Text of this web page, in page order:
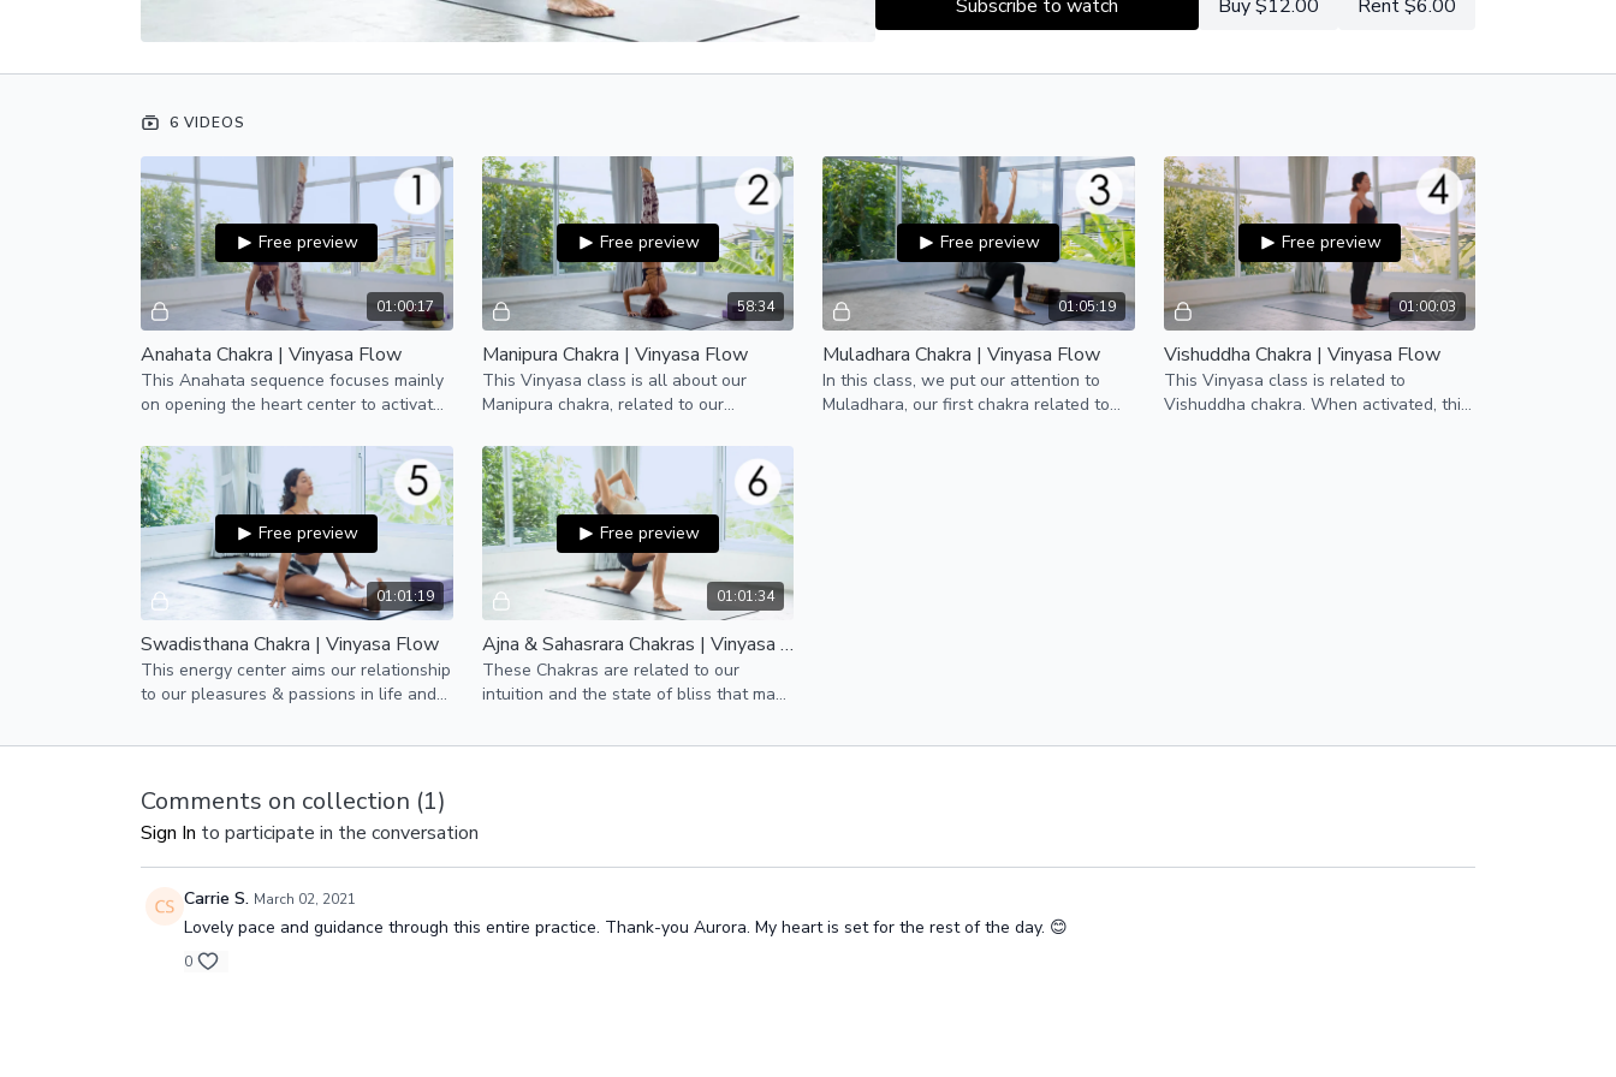
Subscribe to watch Buy $12.00 Rent $6.00
6 VIDEOS
01:00:17
Free preview
Anahata Chakra | Vinyasa Flow
This Anahata sequence focuses mainly
on opening the heart center to activate
58:34
Free preview
Manipura Chakra | Vinyasa Flow
This Vinyasa class is all about our
Manipura chakra, related to our
01:05:19
Free preview
Muladhara Chakra | Vinyasa Flow
In this class, we put our attention to
Muladhara, our first chakra related to
01:00:03
Free preview
Vishuddha Chakra | Vinyasa Flow
This Vinyasa class is related to
Vishuddha chakra. When activated, this
01:01:19
Free preview
Swadisthana Chakra | Vinyasa Flow
This energy center aims our relationship
to our pleasures & passions in life and
01:01:34
Free preview
Ajna & Sahasrara Chakras | Vinyasa Flow
These Chakras are related to our
intuition and the state of bliss that many
Comments on collection (1)
Sign In to participate in the conversation
Carrie S. March 02, 2021
Lovely pace and guidance through this entire practice. Thank-you Aurora. My heart is set for the rest of the day. 😊
0